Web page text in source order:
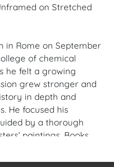
on Stretched
in Rome on September
of chemical
he felt a growing
grew stronger and
in depth and
He focused his
by a thorough
paintings. Books
sharpened his style